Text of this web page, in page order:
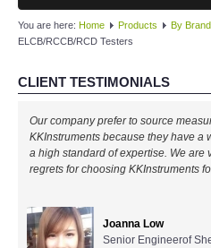
MAIN
PRODUCTS
By Brands
All Brands
KYORITSU-Japan
You are here: Home Products By
ELCB/RCCB/RCD Testers
CLIENT TESTIMONIALS
Our company prefer to source
KKInstruments because they have a
a high standard of expertise. We are
regrets for choosing KKInstruments
Joanna Low
Senior Engineerof